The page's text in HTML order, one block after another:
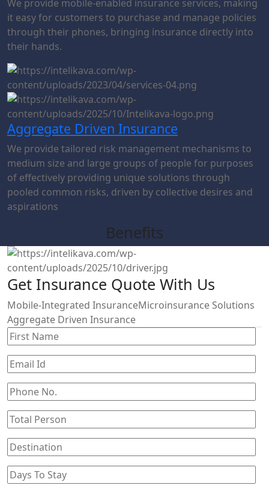
We provide mobile-enabled insurance services, making
it easy for customers to purchase and manage policies
through their phones, bringing insurance directly into
their hands.
Aggregate Driven Insurance
We provide tailored risk management mechanisms to
medium size and large groups of people for purposes
of effectively providing unique solutions through
pooled common risks, driven by collective desires and
aspirations
Benefits
Get Insurance Quote With Us
Mobile-Integrated InsuranceMicroinsurance Solutions
Aggregate Driven Insurance